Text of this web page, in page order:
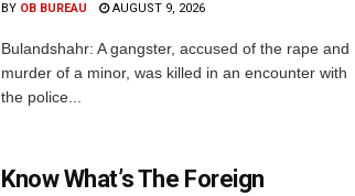
BY OB BUREAU AUGUST 9, 2026
Bulandshahr: A gangster, accused of the rape and
murder of a minor, was killed in an encounter with
the police...
Know What’s The Foreign